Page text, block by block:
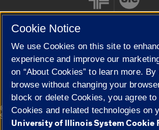
Cookie Settings
© 2026 The Board of Trustees of the University of
Statement
Cookie Notice
We use Cookies on this site to
experience and improve our
on “About Cookies” to learn more.
browse without changing your
block or delete Cookies, you agree
Cookies and related technologies on
University of Illinois System Cookie